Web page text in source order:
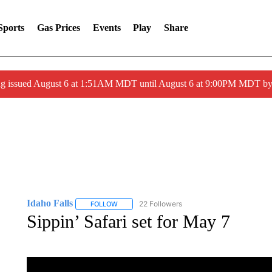
Gas Prices Events Play Share
issued August 6 at 1:51AM MDT until August 6 at 9:00PM MDT
Idaho Falls FOLLOWFOLLOW "IDAHO FALLS" TO RECEIVE
22 Followers
Sippin’ Safari set for May 7